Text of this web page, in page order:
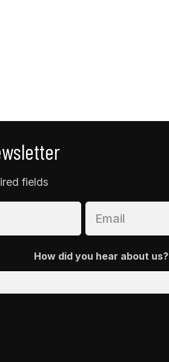
fields
How did you hear about us?